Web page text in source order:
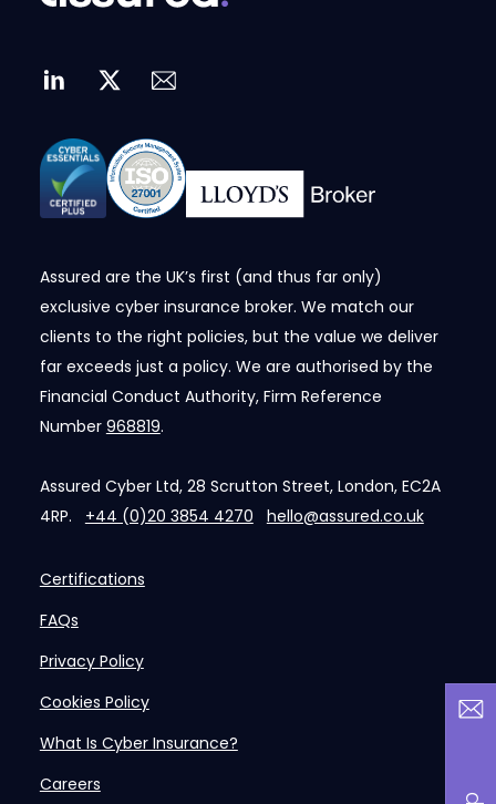
Assured are the UK’s first (and thus far only)
exclusive cyber insurance broker. We match our
clients to the right policies, but the value we deliver
far exceeds just a policy. We are authorised by the
Financial Conduct Authority, Firm Reference
Number 968819.
Assured Cyber Ltd, 28 Scrutton Street, London, EC2A
4RP. +44 (0)20 3854 4270 hello@assured.co.uk
Certifications
FAQs
Privacy Policy
Cookies Policy
What Is Cyber Insurance?
Careers